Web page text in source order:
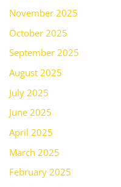
November 2025
October 2025
September 2025
August 2025
July 2025
June 2025
April 2025
March 2025
February 2025